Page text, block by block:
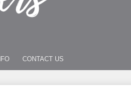
CONTACT US